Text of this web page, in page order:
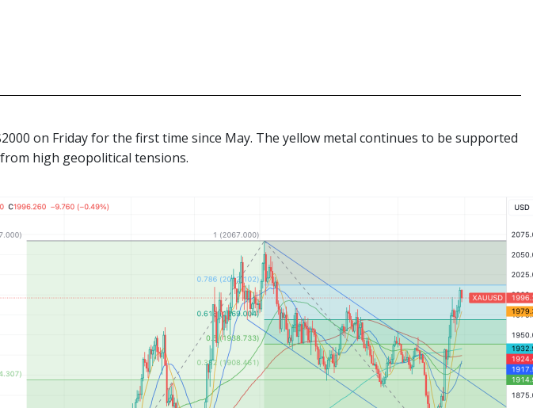
on Friday for the first time since May. The yellow metal continues to be supported
high geopolitical tensions.